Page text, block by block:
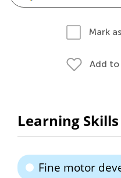
Mark
Add
Learning Skills
Fine motor